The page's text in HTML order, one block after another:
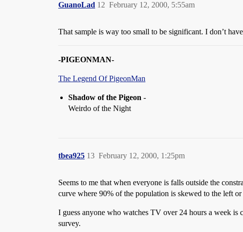
GuanoLad February 12, 2000, 5:55am
12
That sample is way too small to be significant. I don’t
-PIGEONMAN-
The Legend Of PigeonMan
Shadow of the Pigeon -
Weirdo of the Night
tbea925 February 12, 2000, 1:25pm
13
Seems to me that when everyone is falls outside the
curve where 90% of the population is skewed to the left
I guess anyone who watches TV over 24 hours a week
survey.